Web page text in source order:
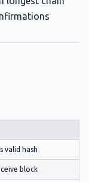
valid hash
block